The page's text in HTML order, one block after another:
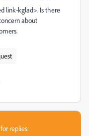
link-kglad>. Is there
about
replies.